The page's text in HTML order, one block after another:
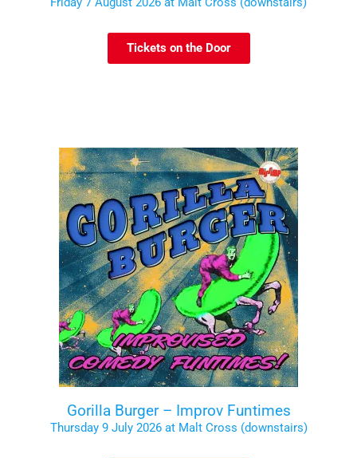
Tickets on the Door
Gorilla Burger – Improv Funtimes
Thursday 9 July 2026 at Malt Cross (downstairs)